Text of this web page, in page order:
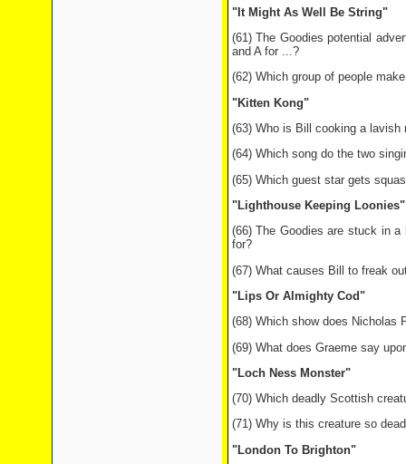
"It Might As Well Be String"
(61) The Goodies potential
and A for ...?
(62) Which group of people
"Kitten Kong"
(63) Who is Bill cooking a
(64) Which song do the two
(65) Which guest star gets
"Lighthouse Keeping Loonies"
(66) The Goodies are stuck in
for?
(67) What causes Bill to freak
"Lips Or Almighty Cod"
(68) Which show does Nicholas
(69) What does Graeme say
"Loch Ness Monster"
(70) Which deadly Scottish
(71) Why is this creature so
"London To Brighton"